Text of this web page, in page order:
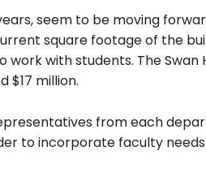
seem to be moving
square footage of the
with students. The Swan
$17 million.
from each
to incorporate faculty